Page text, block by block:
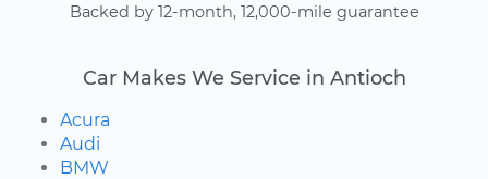
Backed by 12-month, 12,000-mile guarantee
Car Makes We Service in Antioch
Acura
Audi
BMW